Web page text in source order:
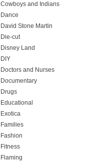
Cowboys and Indians
Dance
David Stone Martin
Die-cut
Disney Land
DIY
Doctors and Nurses
Documentary
Drugs
Educational
Exotica
Families
Fashion
Fitness
Flaming